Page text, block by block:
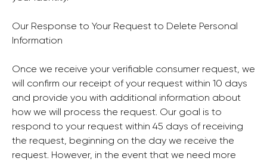
Our Response to Your Request to Delete Personal
Information
Once we receive your verifiable consumer request, we
will confirm our receipt of your request within 10 days
and provide you with additional information about
how we will process the request. Our goal is to
respond to your request within 45 days of receiving
the request, beginning on the day we receive the
request. However, in the event that we need more